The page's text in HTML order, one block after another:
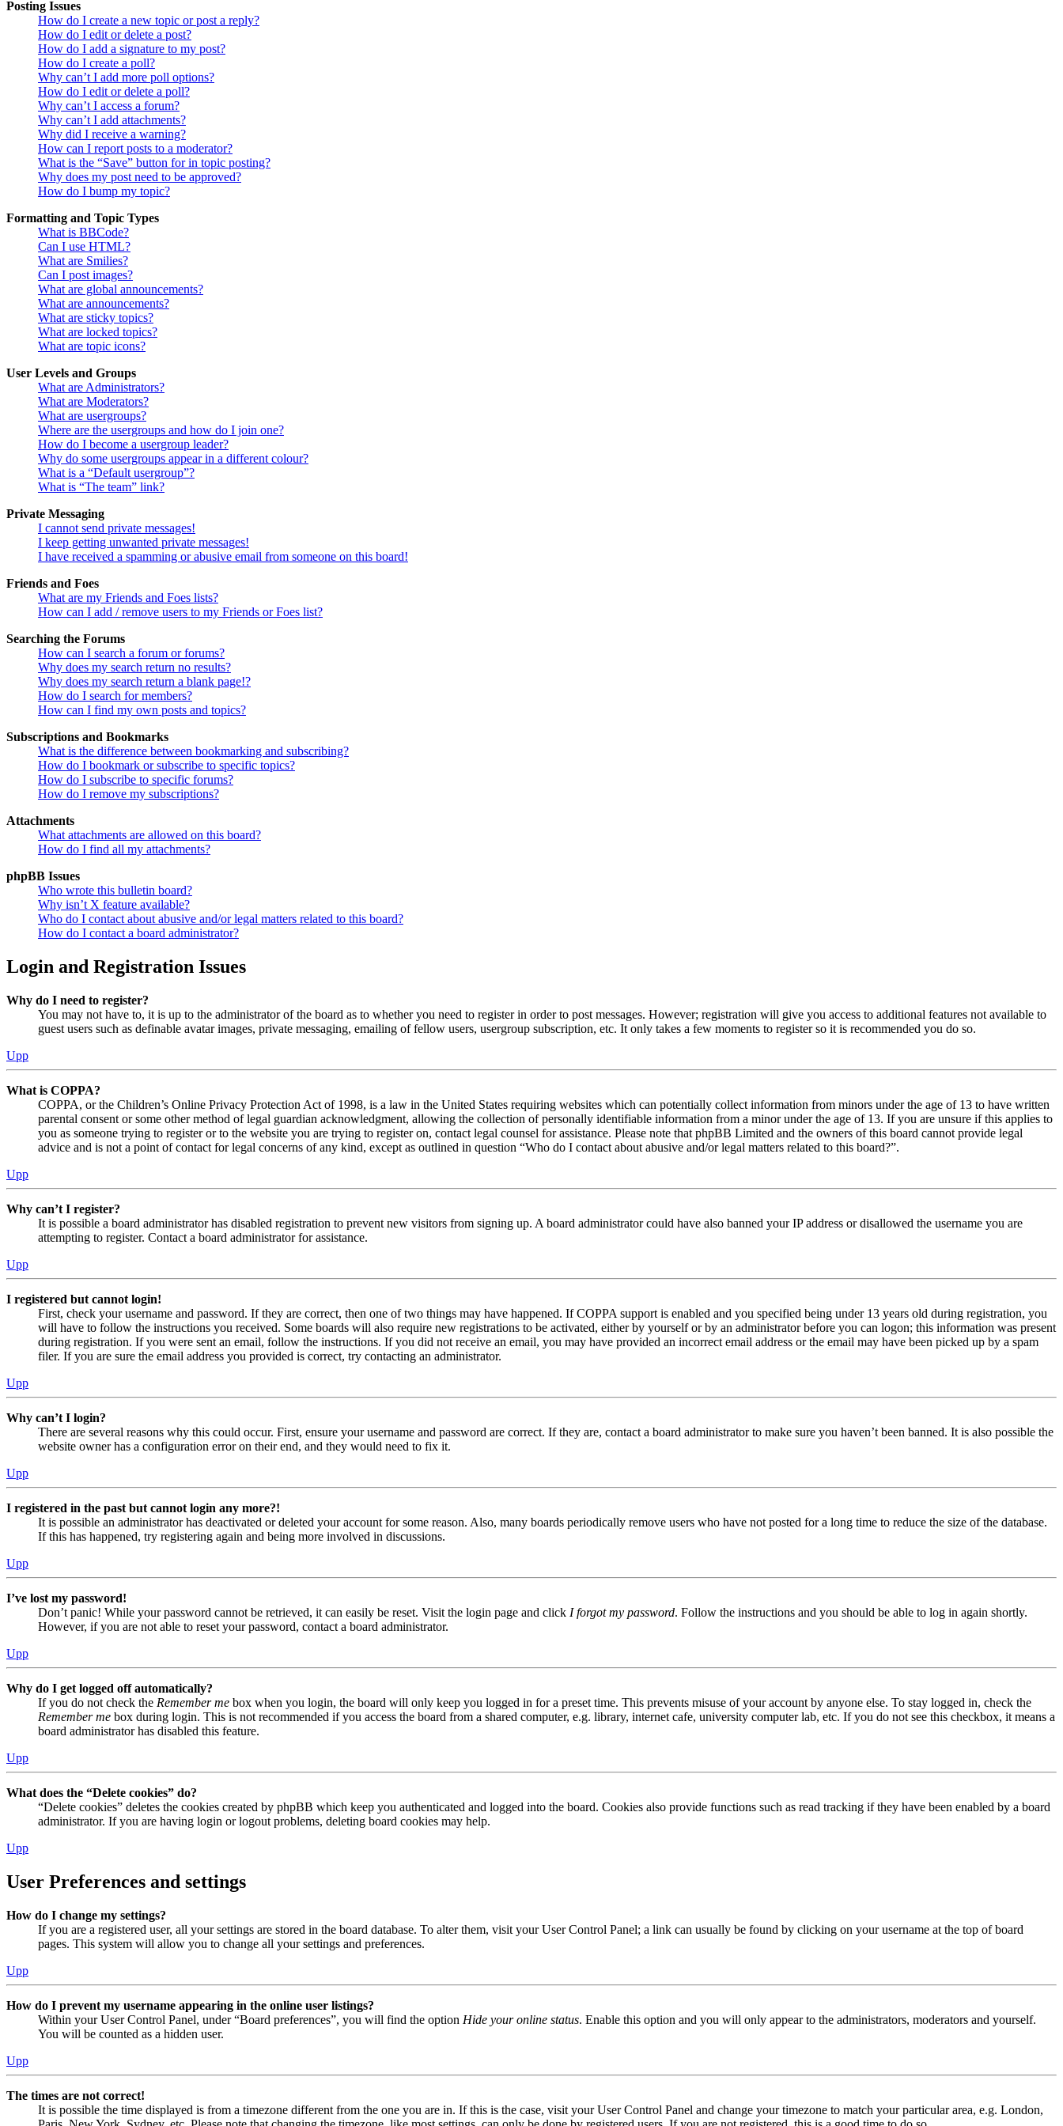
Posting Issues
How do I create a new topic or post a reply?
How do I edit or delete a post?
How do I add a signature to my post?
How do I create a poll?
Why can’t I add more poll options?
How do I edit or delete a poll?
Why can’t I access a forum?
Why can’t I add attachments?
Why did I receive a warning?
How can I report posts to a moderator?
What is the “Save” button for in topic posting?
Why does my post need to be approved?
How do I bump my topic?
Formatting and Topic Types
What is BBCode?
Can I use HTML?
What are Smilies?
Can I post images?
What are global announcements?
What are announcements?
What are sticky topics?
What are locked topics?
What are topic icons?
User Levels and Groups
What are Administrators?
What are Moderators?
What are usergroups?
Where are the usergroups and how do I join one?
How do I become a usergroup leader?
Why do some usergroups appear in a different colour?
What is a “Default usergroup”?
What is “The team” link?
Private Messaging
I cannot send private messages!
I keep getting unwanted private messages!
I have received a spamming or abusive email from someone on this board!
Friends and Foes
What are my Friends and Foes lists?
How can I add / remove users to my Friends or Foes list?
Searching the Forums
How can I search a forum or forums?
Why does my search return no results?
Why does my search return a blank page!?
How do I search for members?
How can I find my own posts and topics?
Subscriptions and Bookmarks
What is the difference between bookmarking and subscribing?
How do I bookmark or subscribe to specific topics?
How do I subscribe to specific forums?
How do I remove my subscriptions?
Attachments
What attachments are allowed on this board?
How do I find all my attachments?
phpBB Issues
Who wrote this bulletin board?
Why isn’t X feature available?
Who do I contact about abusive and/or legal matters related to this board?
How do I contact a board administrator?
Login and Registration Issues
Why do I need to register?
You may not have to, it is up to the administrator of the board as to whether you need to register in order to post messages. However; registration will give you access to additional features not available to
guest users such as definable avatar images, private messaging, emailing of fellow users, usergroup subscription, etc. It only takes a few moments to register so it is recommended you do so.
Upp
What is COPPA?
COPPA, or the Children’s Online Privacy Protection Act of 1998, is a law in the United States requiring websites which can potentially collect information from minors under the age of 13 to have written
parental consent or some other method of legal guardian acknowledgment, allowing the collection of personally identifiable information from a minor under the age of 13. If you are unsure if this applies to
you as someone trying to register or to the website you are trying to register on, contact legal counsel for assistance. Please note that phpBB Limited and the owners of this board cannot provide legal
advice and is not a point of contact for legal concerns of any kind, except as outlined in question “Who do I contact about abusive and/or legal matters related to this board?”.
Upp
Why can’t I register?
It is possible a board administrator has disabled registration to prevent new visitors from signing up. A board administrator could have also banned your IP address or disallowed the username you are
attempting to register. Contact a board administrator for assistance.
Upp
I registered but cannot login!
First, check your username and password. If they are correct, then one of two things may have happened. If COPPA support is enabled and you specified being under 13 years old during registration, you
will have to follow the instructions you received. Some boards will also require new registrations to be activated, either by yourself or by an administrator before you can logon; this information was present
during registration. If you were sent an email, follow the instructions. If you did not receive an email, you may have provided an incorrect email address or the email may have been picked up by a spam
filer. If you are sure the email address you provided is correct, try contacting an administrator.
Upp
Why can’t I login?
There are several reasons why this could occur. First, ensure your username and password are correct. If they are, contact a board administrator to make sure you haven’t been banned. It is also possible the
website owner has a configuration error on their end, and they would need to fix it.
Upp
I registered in the past but cannot login any more?!
It is possible an administrator has deactivated or deleted your account for some reason. Also, many boards periodically remove users who have not posted for a long time to reduce the size of the database.
If this has happened, try registering again and being more involved in discussions.
Upp
I’ve lost my password!
Don’t panic! While your password cannot be retrieved, it can easily be reset. Visit the login page and click I forgot my password. Follow the instructions and you should be able to log in again shortly.
However, if you are not able to reset your password, contact a board administrator.
Upp
Why do I get logged off automatically?
If you do not check the Remember me box when you login, the board will only keep you logged in for a preset time. This prevents misuse of your account by anyone else. To stay logged in, check the
Remember me box during login. This is not recommended if you access the board from a shared computer, e.g. library, internet cafe, university computer lab, etc. If you do not see this checkbox, it means a
board administrator has disabled this feature.
Upp
What does the “Delete cookies” do?
“Delete cookies” deletes the cookies created by phpBB which keep you authenticated and logged into the board. Cookies also provide functions such as read tracking if they have been enabled by a board
administrator. If you are having login or logout problems, deleting board cookies may help.
Upp
User Preferences and settings
How do I change my settings?
If you are a registered user, all your settings are stored in the board database. To alter them, visit your User Control Panel; a link can usually be found by clicking on your username at the top of board
pages. This system will allow you to change all your settings and preferences.
Upp
How do I prevent my username appearing in the online user listings?
Within your User Control Panel, under “Board preferences”, you will find the option Hide your online status. Enable this option and you will only appear to the administrators, moderators and yourself.
You will be counted as a hidden user.
Upp
The times are not correct!
It is possible the time displayed is from a timezone different from the one you are in. If this is the case, visit your User Control Panel and change your timezone to match your particular area, e.g. London,